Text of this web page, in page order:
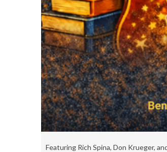
Featuring Rich Spina, Don Krueger,